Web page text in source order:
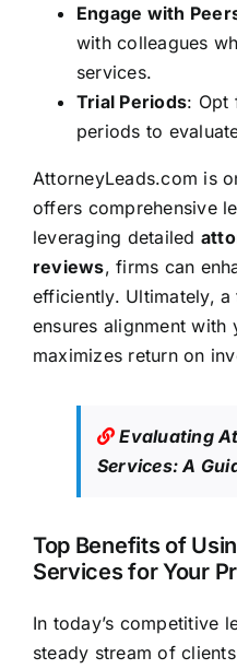
Engage with
with colleagues
services.
Trial Periods: Opt
periods to
AttorneyLeads.com is
offers comprehensive
leveraging detailed
reviews, firms can
efficiently. Ultimately,
ensures alignment with
maximizes return on
Evaluating
Services: A
Top Benefits of
Services for Your
In today’s competitive
steady stream of